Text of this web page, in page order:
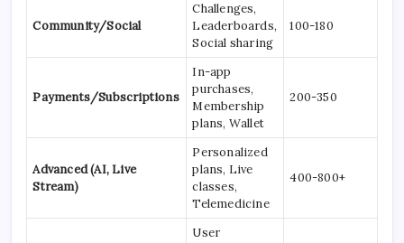
Community/Social
Challenges,
Leaderboards,
Social sharing
100-180
Payments/Subscriptions
In-app
purchases,
Membership
plans, Wallet
200-350
Advanced (AI, Live
Stream)
Personalized
plans, Live
classes,
Telemedicine
400-800+
User